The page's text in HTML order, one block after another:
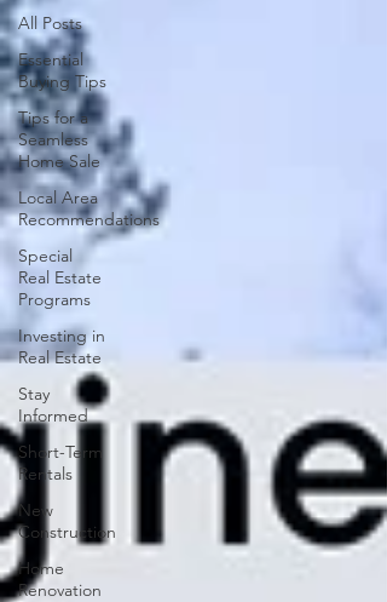
All Posts
Essential
Buying Tips
Tips for a
Seamless
Home Sale
Local Area
Recommendations
Special
Real Estate
Programs
Investing in
Real Estate
Stay
Informed
Short-Term
Rentals
New
Construction
Home
Renovation